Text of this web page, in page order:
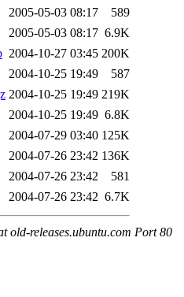
2005-05-03 08:17
589
2005-05-03 08:17 6.9K
2004-10-27 03:45 200K
2004-10-25 19:49
587
2004-10-25 19:49 219K
2004-10-25 19:49 6.8K
2004-07-29 03:40 125K
2004-07-26 23:42 136K
2004-07-26 23:42
581
2004-07-26 23:42 6.7K
old-releases.ubuntu.com Port 80